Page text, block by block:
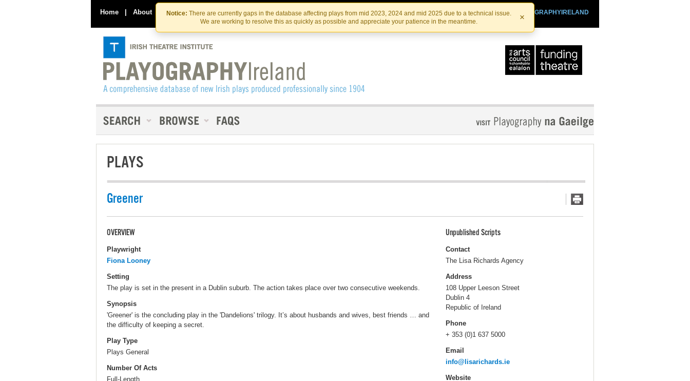
Skip
to
the
content
Skip
to
content
Notice: There are currently gaps in the database affecting plays from mid 2023, 2024 and mid 2025 due to a technical issue.
We are working to resolve this as quickly as possible and appreciate your patience in the meantime.
×
Home | About Contact Us PLAYOGRAPHYIRELAND
IRISHTHEATRE.IE
IRISH THEATRE INSTITUTE
PLAYS
Greener
OVERVIEW
Playwright
Fiona Looney
Setting
The play is set in the present in a Dublin suburb. The action takes place over two consecutive weekends.
Synopsis
'Greener' is the concluding play in the 'Dandelions' trilogy. It’s about husbands and wives, best friends … and
the difficulty of keeping a secret.
Play Type
Plays General
Number Of Acts
Full-Length
Unpublished Scripts
Contact
The Lisa Richards Agency
Address
108 Upper Leeson Street
Dublin 4
Republic of Ireland
Phone
+ 353 (0)1 637 5000
Email
info@lisarichards.ie
Website